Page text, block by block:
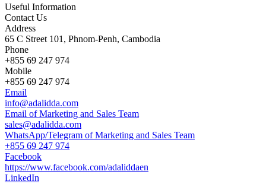
Useful Information
Contact Us
Address
65 C Street 101, Phnom-Penh, Cambodia
Phone
+855 69 247 974
Mobile
+855 69 247 974
Email
info@adalidda.com
Email of Marketing and Sales Team
sales@adalidda.com
WhatsApp/Telegram of Marketing and Sales Team
+855 69 247 974
Facebook
https://www.facebook.com/adaliddaen
LinkedIn